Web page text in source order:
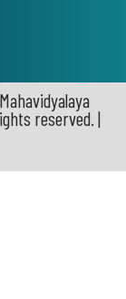
reserved. |